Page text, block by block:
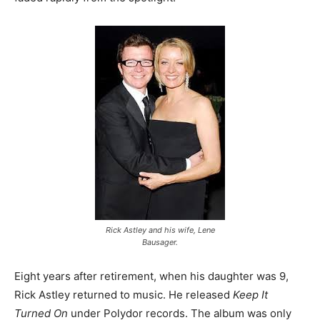
Rick Astley and his wife, Lene
Bausager.
Eight years after retirement, when his daughter was 9,
Rick Astley returned to music. He released Keep It
Turned On under Polydor records. The album was only